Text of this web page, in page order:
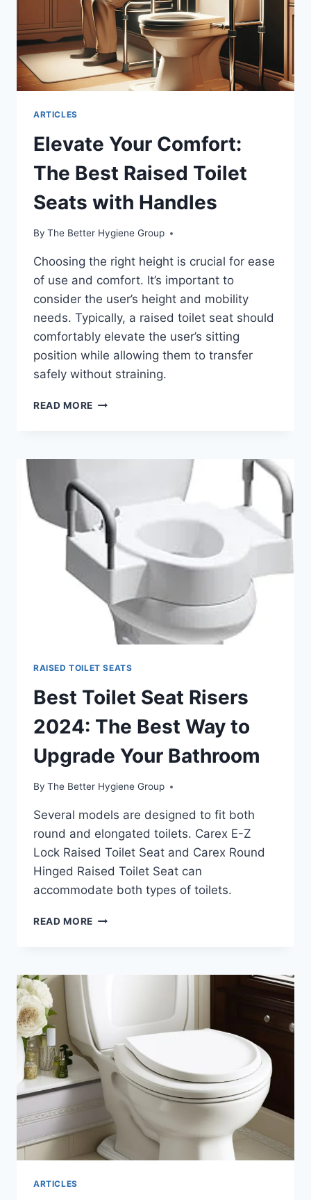
ARTICLES
Elevate Your Comfort:
The Best Raised Toilet
Seats with Handles
By The Better Hygiene Group
Choosing the right height is crucial for ease
of use and comfort. It’s important to
consider the user’s height and mobility
needs. Typically, a raised toilet seat should
comfortably elevate the user’s sitting
position while allowing them to transfer
safely without straining.
READ MORE ELEVATE
BEST
SEATS
WITH
HANDLES
RAISED TOILET SEATS
Best Toilet Seat Risers
2024: The Best Way to
Upgrade Your Bathroom
By The Better Hygiene Group
Several models are designed to fit both
round and elongated toilets. Carex E-Z
Lock Raised Toilet Seat and Carex Round
Hinged Raised Toilet Seat can
accommodate both types of toilets.
READ MORE BEST
WAY
TO
UPGRADE
YOUR
BATHROOM
ARTICLES